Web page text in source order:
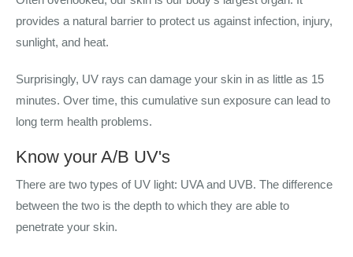
provides a natural barrier to protect us against infection, injury,
sunlight, and heat.
Surprisingly, UV rays can damage your skin in as little as 15
minutes. Over time, this cumulative sun exposure can lead to
long term health problems.
Know your A/B UV's
There are two types of UV light: UVA and UVB. The difference
between the two is the depth to which they are able to
penetrate your skin.